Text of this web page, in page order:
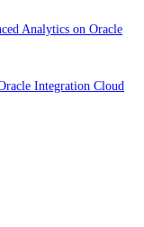
Analytics on Oracle
Integration Cloud